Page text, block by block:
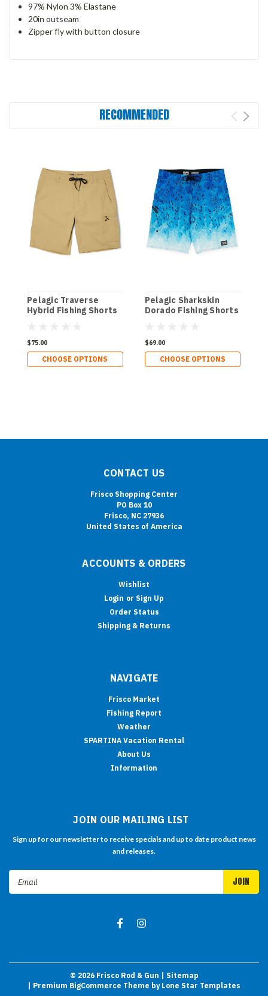
97% Nylon 3% Elastane
20in outseam
Zipper fly with button closure
RECOMMENDED
Pelagic Traverse
Hybrid Fishing Shorts
$75.00
CHOOSE OPTIONS
Pelagic Sharkskin
Dorado Fishing Shorts
$69.00
CHOOSE OPTIONS
CONTACT US
Frisco Shopping Center
PO Box 10
Frisco, NC 27936
United States of America
ACCOUNTS & ORDERS
Wishlist
Login or Sign Up
Order Status
Shipping & Returns
NAVIGATE
Frisco Market
Fishing Report
Weather
SPARTINA Vacation Rental
About Us
Information
JOIN OUR MAILING LIST
Sign up for our newsletter to receive specials and up to date product news
and releases.
Email
Address
© 2026Frisco Rod & Gun
| Sitemap
| Premium BigCommerce Theme by Lone Star Templates